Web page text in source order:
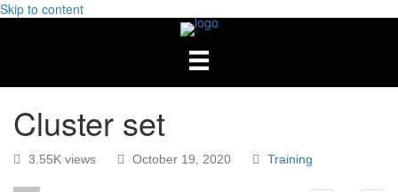
Skip to content
Cluster set
3.55K views October 19, 2020 Training